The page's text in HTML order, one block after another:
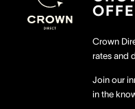
Crown
rates and
Join our
in the